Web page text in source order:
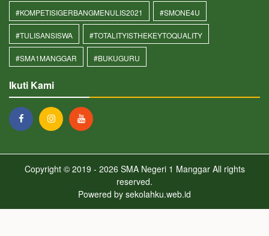
#KOMPETISIGERBANGMENULIS2021 #SMONE4U
#TULISANSISWA #TOTALITYISTHEKEYTOQUALITY
#SMA1MANGGAR #BUKUGURU
Ikuti Kami
Copyright © 2019 - 2026 SMA Negeri 1 ManggarAll rights
reserved.
Powered by sekolahku.web.id